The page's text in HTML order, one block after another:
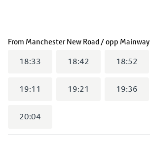
From Manchester New Road / opp Mainway(
18:33 18:42 18:52
19:11 19:21 19:36
20:04